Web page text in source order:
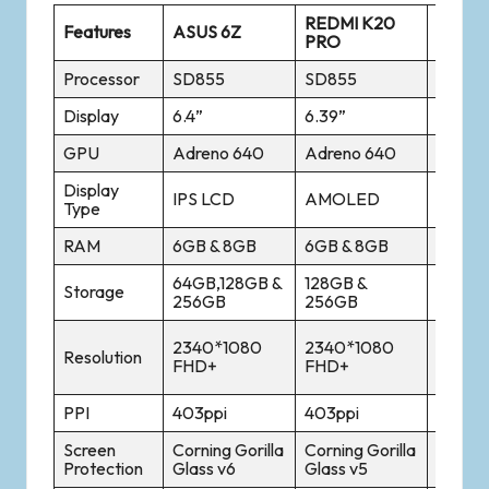
Features ASUS 6Z
REDMI K20
PRO
Processor SD855 SD855
Display
6.4” 6.39”
GPU
Adreno 640 Adreno 640
Display
Type
IPS LCD AMOLED
RAM
6GB & 8GB 6GB & 8GB
Storage
64GB,128GB &
256GB
128GB &
256GB
Resolution
2340*1080
FHD+
2340*1080
FHD+
PPI
403ppi 403ppi
Screen
Protection
Corning Gorilla
Glass v6
Corning Gorilla
Glass v5